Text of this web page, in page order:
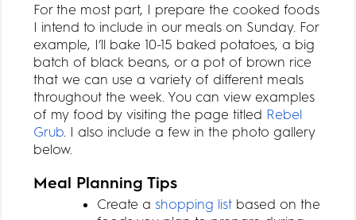
For the most part, I prepare the cooked foods
I intend to include in our meals on Sunday. For
example, I’ll bake 10-15 baked potatoes, a big
batch of black beans, or a pot of brown rice
that we can use a variety of different meals
throughout the week. You can view examples
of my food by visiting the page titled Rebel
Grub. I also include a few in the photo gallery
below.
Meal Planning Tips
Create ashopping list based on the